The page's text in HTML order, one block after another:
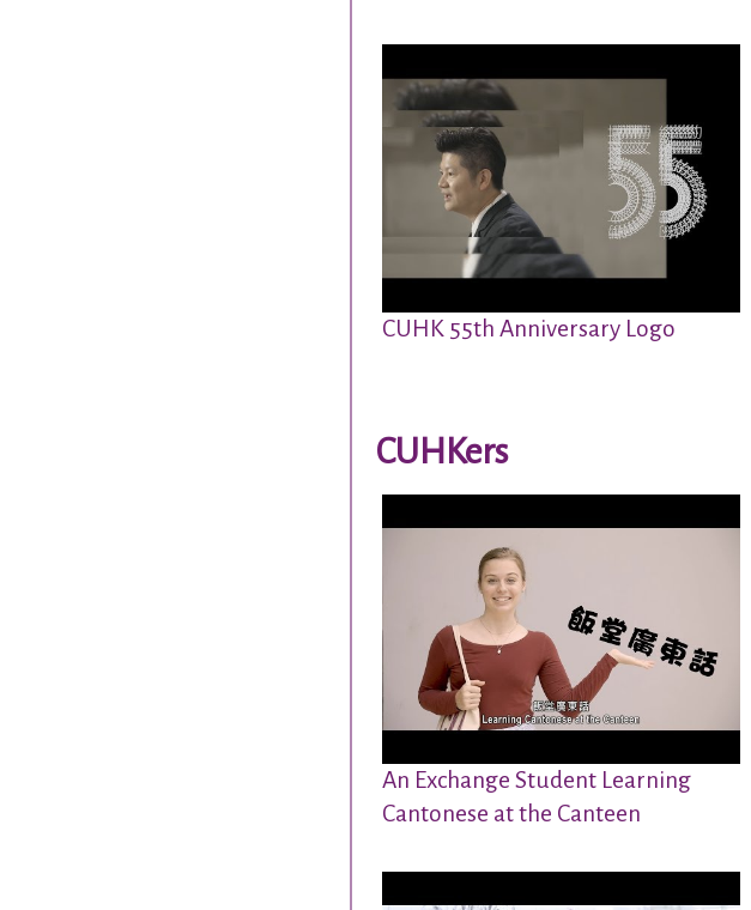
CUHK 55th Anniversary Logo
CUHKers
An Exchange Student Learning
Cantonese at the Canteen